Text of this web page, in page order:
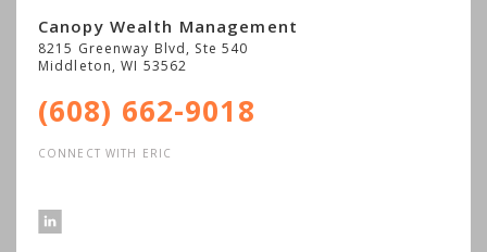
Canopy Wealth Management
8215 Greenway Blvd, Ste 540
Middleton,WI 53562
(608) 662-9018
CONNECT WITH ERIC